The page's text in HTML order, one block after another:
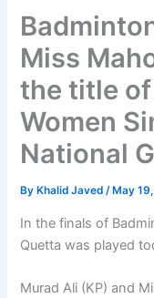
Miss
the title
Women
National
By Khalid Javed/ May
In the finals of
Quetta was played
Murad Ali (KP) and